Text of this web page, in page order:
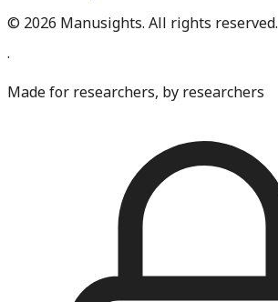
© 2026 Manusights. All rights reserved.
·
Made for researchers, by researchers